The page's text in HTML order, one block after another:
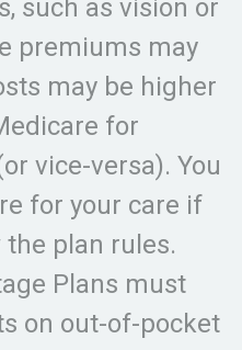
such as vision or
premiums may
may be higher
for
vice-versa). You
for your care if
plan rules.
Plans must
on out-of-pocket